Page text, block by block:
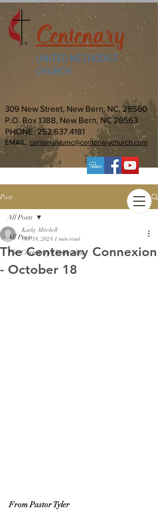
Centenary
UNITED METHODIST
CHURCH
309 New Street, New Bern, NC, 28560
P.O. Box 1388, New Bern, NC 28563
PHONE:252.637.4181
EMAIL:centenaryumc@centenarychurch.com
Post
All Posts
The Centenary Connexion
All Posts
The Centenary Connexion
- October 18
Kathy Mitchell
Oct 18, 2024 1 min read
From Pastor Tyler